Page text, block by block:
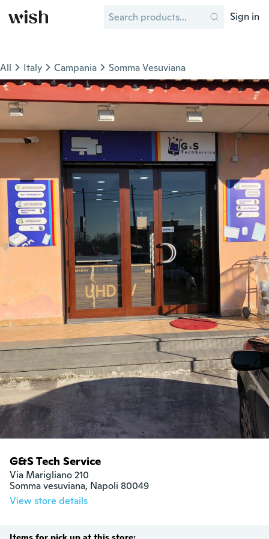
Sign in
All Italy Campania Somma Vesuviana
G&S Tech Service
Via Marigliano 210
Somma vesuviana, Napoli 80049
View store details